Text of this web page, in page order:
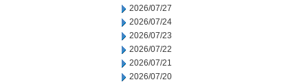
2026/07/27
2026/07/24
2026/07/23
2026/07/22
2026/07/21
2026/07/20